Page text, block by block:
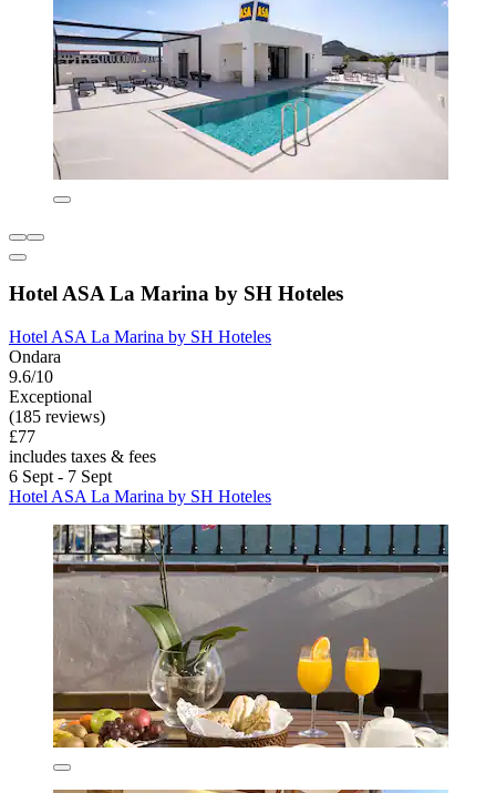
Hotel ASA La Marina by SH Hoteles
Hotel ASA La Marina by SH Hoteles
Ondara
9.6/10
Exceptional
(185 reviews)
£77
includes taxes & fees
6 Sept - 7 Sept
Hotel ASA La Marina by SH Hoteles